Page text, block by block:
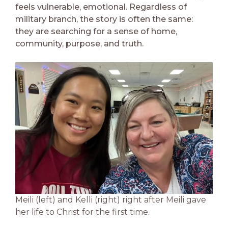
feels vulnerable, emotional. Regardless of
military branch, the story is often the same:
they are searching for a sense of home,
community, purpose, and truth.
Meili (left) and Kelli (right) right after Meili gave
her life to Christ for the first time.